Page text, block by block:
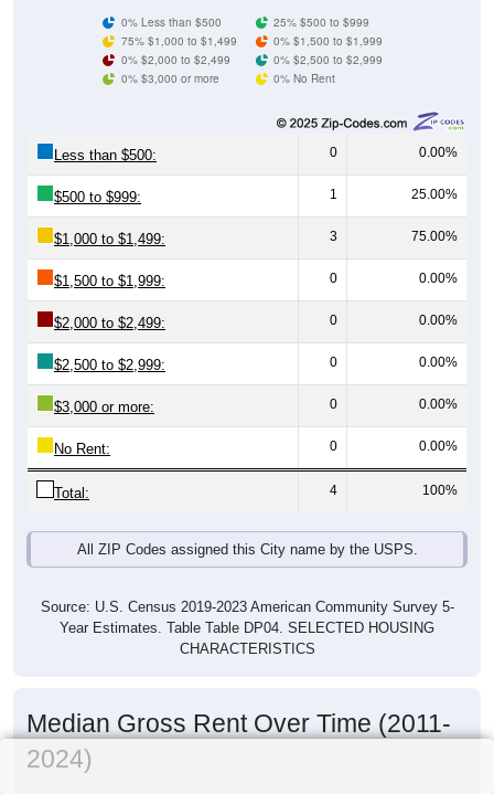
0% Less than $500
25% $500 to $999
75% $1,000 to $1,499
0% $1,500 to $1,999
0% $2,000 to $2,499
0% $2,500 to $2,999
0% $3,000 or more
0% No Rent
Less than $500: 0 0.00%
$500 to $999: 1 25.00%
$1,000 to $1,499: 3 75.00%
$1,500 to $1,999: 0 0.00%
$2,000 to $2,499: 0 0.00%
$2,500 to $2,999: 0 0.00%
$3,000 or more: 0 0.00%
No Rent: 0 0.00%
Total: 4 100%
All ZIP Codes assigned this City name by the USPS.
Source: U.S. Census 2019-2023 American Community Survey 5-
Year Estimates. Table Table DP04. SELECTED HOUSING
CHARACTERISTICS
Median Gross Rent Over Time (2011-
2024)